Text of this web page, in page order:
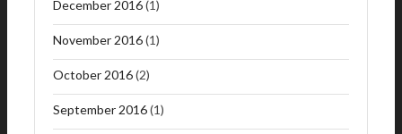
December 2016(1)
November 2016(1)
October 2016(2)
September 2016(1)